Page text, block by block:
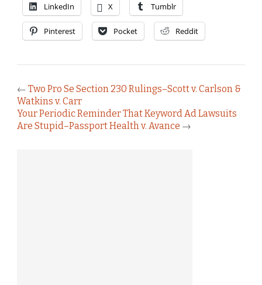
LinkedIn X Tumblr
Pinterest Pocket Reddit
← Two Pro Se Section 230 Rulings–Scott v. Carlson &
Watkins v. Carr
Your Periodic Reminder That Keyword Ad Lawsuits
Are Stupid–Passport Health v. Avance →